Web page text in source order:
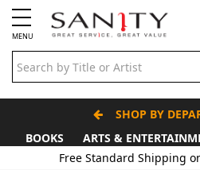
MENU
SHOP BY
BOOKS
ARTS &